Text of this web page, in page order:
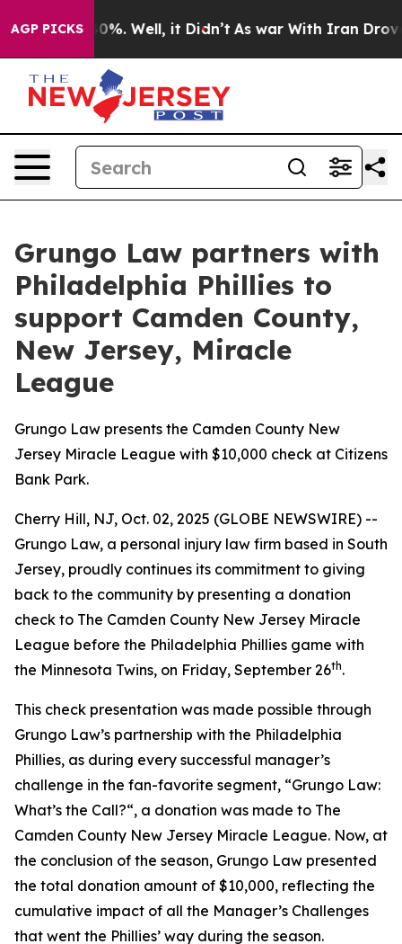
AGP PICKS40%. Well, it Didn’t As war With Iran Drove oil
Grungo Law partners with
Philadelphia Phillies to
support Camden County,
New Jersey, Miracle
League
Grungo Law presents the Camden County New
Jersey Miracle League with $10,000 check at Citizens
Bank Park.
Cherry Hill, NJ, Oct. 02, 2025 (GLOBE NEWSWIRE) --
Grungo Law, a personal injury law firm based in South
Jersey, proudly continues its commitment to giving
back to the community by presenting a donation
check to The Camden County New Jersey Miracle
League before the Philadelphia Phillies game with
the Minnesota Twins, on Friday, September 26th.
This check presentation was made possible through
Grungo Law’s partnership with the Philadelphia
Phillies, as during every successful manager’s
challenge in the fan-favorite segment, “Grungo Law:
What’s the Call?“, a donation was made to The
Camden County New Jersey Miracle League. Now, at
the conclusion of the season, Grungo Law presented
the total donation amount of $10,000, reflecting the
cumulative impact of all the Manager’s Challenges
that went the Phillies’ way during the season.